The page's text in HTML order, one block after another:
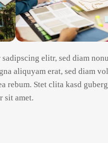
elitr, sed diam
aliquyam erat, sed diam
rebum. Stet clita kasd
sit amet.